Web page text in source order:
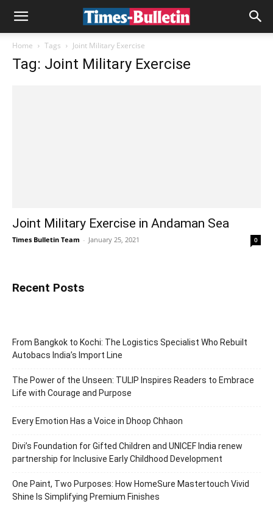
Home Tags Joint Military Exercise
Tag: Joint Military Exercise
Joint Military Exercise in Andaman Sea
Times Bulletin Team - January 25, 2021 0
Recent Posts
From Bangkok to Kochi: The Logistics Specialist Who Rebuilt
Autobacs India’s Import Line
The Power of the Unseen: TULIP Inspires Readers to Embrace
Life with Courage and Purpose
Every Emotion Has a Voice in Dhoop Chhaon
Divi’s Foundation for Gifted Children and UNICEF India renew
partnership for Inclusive Early Childhood Development
One Paint, Two Purposes: How HomeSure Mastertouch Vivid
Shine Is Simplifying Premium Finishes